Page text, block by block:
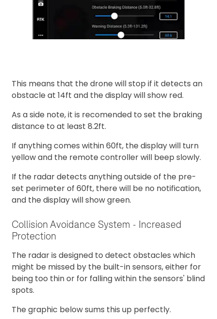
This means that the drone will stop if it detects an
obstacle at 14ft and the display will show red.
As a side note, it is recomended to set the braking
distance to at least 8.2ft.
If anything comes within 60ft, the display will turn
yellow and the remote controller will beep slowly.
If the radar detects anything outside of the pre-
set perimeter of 60ft, there will be no notification,
and the display will show green.
Collision Avoidance System - Increased
Protection
The radar is designed to detect obstacles which
might be missed by the built-in sensors, either for
being too thin or for falling within the sensors' blind
spots.
The graphic below sums this up perfectly.